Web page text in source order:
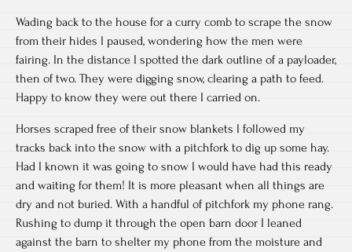
Wading back to the house for a curry comb to scrape the snow
from their hides I paused, wondering how the men were
fairing. In the distance I spotted the dark outline of a payloader,
then of two. They were digging snow, clearing a path to feed.
Happy to know they were out there I carried on.
Horses scraped free of their snow blankets I followed my
tracks back into the snow with a pitchfork to dig up some hay.
Had I known it was going to snow I would have had this ready
and waiting for them! It is more pleasant when all things are
dry and not buried. With a handful of pitchfork my phone rang.
Rushing to dump it through the open barn door I leaned
against the barn to shelter my phone from the moisture and